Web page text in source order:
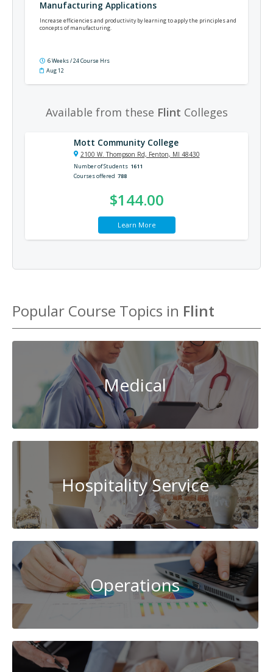
Manufacturing Applications
Increase efficiencies and productivity by learning to apply the principles and
concepts of manufacturing.
6 Weeks / 24 Course Hrs
Aug 12
Available from these Flint Colleges
Mott Community College
2100 W. Thompson Rd, Fenton, MI 48430
Number of Students 1611
Courses offered 788
$144.00
Learn More
Popular Course Topics in Flint
Medical
Hospitality Service
Operations